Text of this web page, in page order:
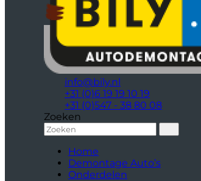
info@bily.nl
+31 (0)6 19 19 10 19
+31 (0)547 - 38 80 08
Zoeken
Home
Demontage Auto’s
Onderdelen